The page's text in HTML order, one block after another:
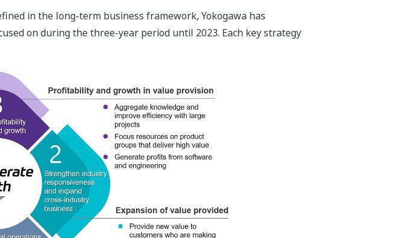
in the long-term business framework, Yokogawa has
on during the three-year period until 2023. Each key strategy